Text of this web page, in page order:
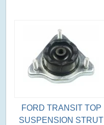
FORD TRANSIT TOP
SUSPENSION STRUT